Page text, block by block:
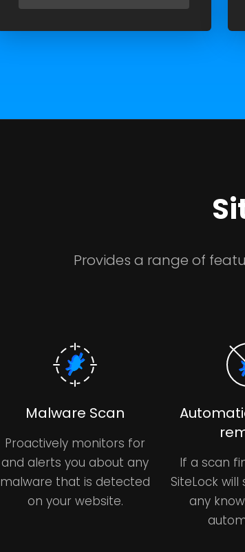
Provides a range of
Malware Scan
Proactively monitors for
and alerts you about any
malware that is detected
on your website.
If a scan
SiteLock
any